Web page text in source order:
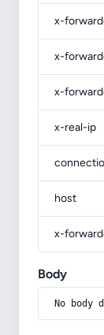
x-real-ip
host
Body
No body